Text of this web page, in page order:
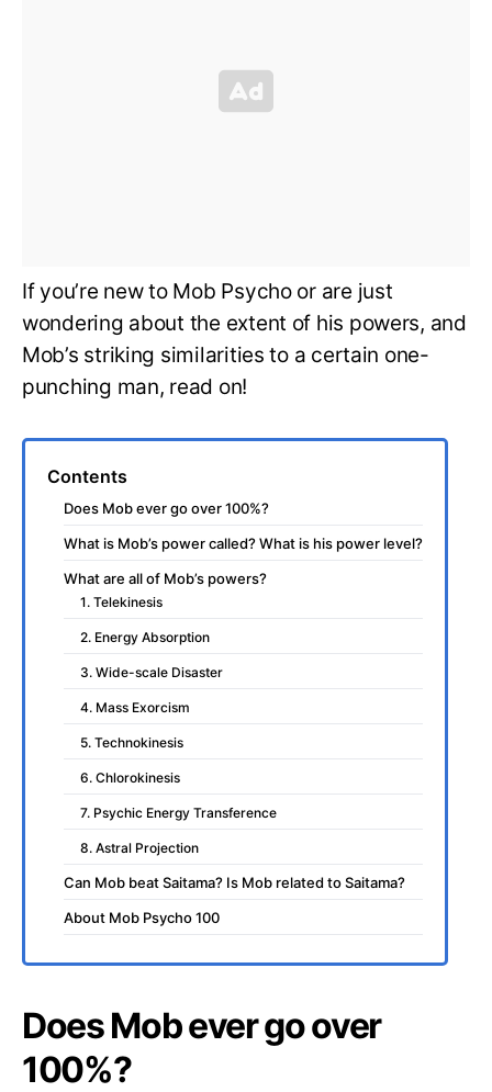
If you’re new to Mob Psycho or are just
wondering about the extent of his powers, and
Mob’s striking similarities to a certain one-
punching man, read on!
Contents
Does Mob ever go over 100%?
What is Mob’s power called? What is his power level?
What are all of Mob’s powers?
1. Telekinesis
2. Energy Absorption
3. Wide-scale Disaster
4. Mass Exorcism
5. Technokinesis
6. Chlorokinesis
7. Psychic Energy Transference
8. Astral Projection
Can Mob beat Saitama? Is Mob related to Saitama?
About Mob Psycho 100
Does Mob ever go over
100%?